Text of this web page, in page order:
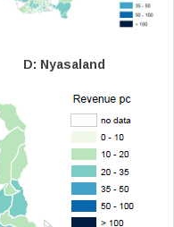
D: Nyasaland